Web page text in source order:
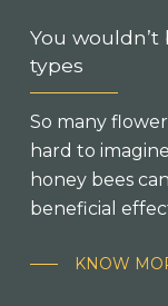
You
types
So many
hard to
honey bees
beneficial
KNOW